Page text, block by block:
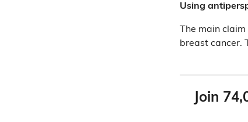
Using
The main
breast cancer.
Join